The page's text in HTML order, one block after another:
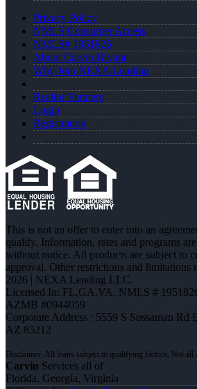
Privacy Policy
NMLS Consumer Access
NMLS# 1951826
About Carvin Bryant
Why Join NEXA Lending
Realtor Partners
Login
Registration
This is not an offer to enter into an
qualify. Information, rates and programs
without notice. All products are subject to
approval. Other restrictions and
2026 | NEXA Lending LLC.
Licensed In: FL,GA,VA, NMLS #
AZMB #0944059
Corporate Address : 5559 S Sossaman Rd
AZ 85212
Carvin Services all of
Florida, Georgia, Virginia